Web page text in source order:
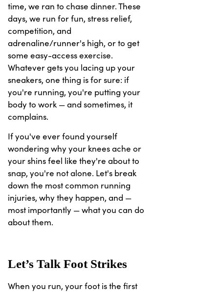
time, we ran to chase dinner. These
days, we run for fun, stress relief,
competition, and
adrenaline/runner's high, or to get
some easy-access exercise.
Whatever gets you lacing up your
sneakers, one thing is for sure: if
you're running, you're putting your
body to work — and sometimes, it
complains.
If you've ever found yourself
wondering why your knees ache or
your shins feel like they're about to
snap, you're not alone. Let's break
down the most common running
injuries, why they happen, and —
most importantly — what you can do
about them.
Let’s Talk Foot Strikes
When you run, your foot is the first